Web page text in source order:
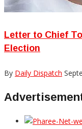
Letter to Chief
Election
By Daily Dispatch